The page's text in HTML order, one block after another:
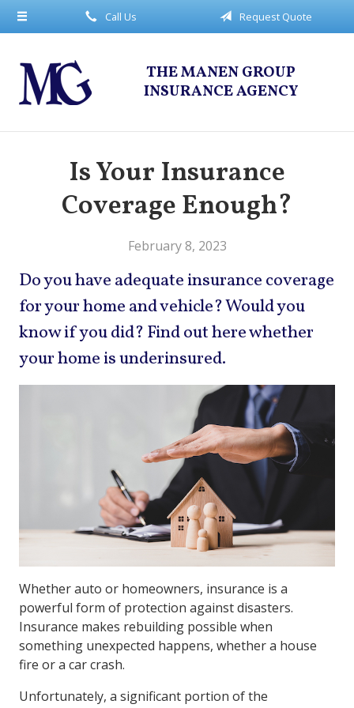
Call Us Request Quote
THE MANEN GROUP
INSURANCE AGENCY
Is Your Insurance
Coverage Enough?
February 8, 2023
Do you have adequate insurance coverage
for your home and vehicle? Would you
know if you did? Find out here whether
your home is underinsured.
Whether auto or homeowners, insurance is a
powerful form of protection against disasters.
Insurance makes rebuilding possible when
something unexpected happens, whether a house
fire or a car crash.
Unfortunately, a significant portion of the
About Us
Insurance